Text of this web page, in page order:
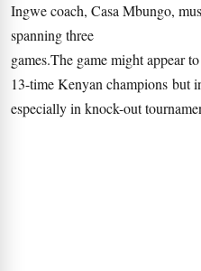
Ingwe coach, Casa Mbungo,
spanning three
games.The game might appear
13-time Kenyan champions but
especially in knock-out